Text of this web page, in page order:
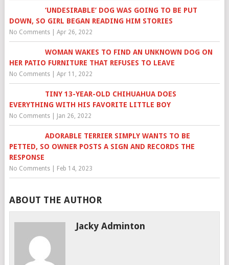
‘UNDESIRABLE’ DOG WAS GOING TO BE PUT
DOWN, SO GIRL BEGAN READING HIM STORIES
No Comments| Apr 26, 2022
WOMAN WAKES TO FIND AN UNKNOWN DOG ON
HER PATIO FURNITURE THAT REFUSES TO LEAVE
No Comments| Apr 11, 2022
TINY 13-YEAR-OLD CHIHUAHUA DOES
EVERYTHING WITH HIS FAVORITE LITTLE BOY
No Comments| Jan 26, 2022
ADORABLE TERRIER SIMPLY WANTS TO BE
PETTED, SO OWNER POSTS A SIGN AND RECORDS THE
RESPONSE
No Comments| Feb 14, 2023
ABOUT THE AUTHOR
Jacky Adminton